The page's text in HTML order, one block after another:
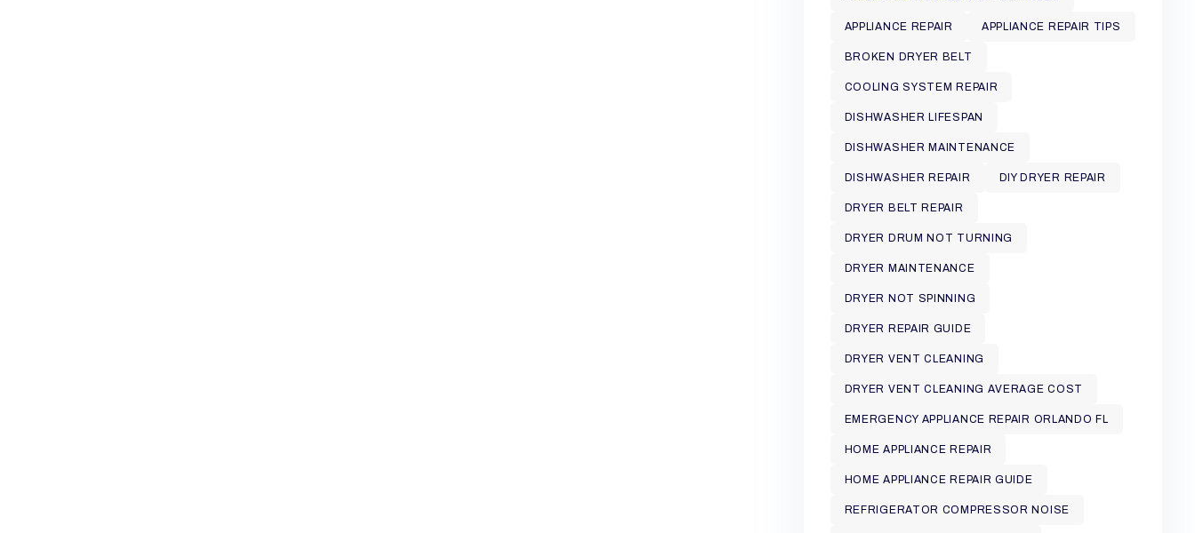
APPLIANCE REPAIR APPLIANCE REPAIR TIPS
BROKEN DRYER BELT
COOLING SYSTEM REPAIR
DISHWASHER LIFESPAN
DISHWASHER MAINTENANCE
DISHWASHER REPAIR DIY DRYER REPAIR
DRYER BELT REPAIR
DRYER DRUM NOT TURNING
DRYER MAINTENANCE
DRYER NOT SPINNING
DRYER REPAIR GUIDE
DRYER VENT CLEANING
DRYER VENT CLEANING AVERAGE COST
EMERGENCY APPLIANCE REPAIR ORLANDO FL
HOME APPLIANCE REPAIR
HOME APPLIANCE REPAIR GUIDE
REFRIGERATOR COMPRESSOR NOISE